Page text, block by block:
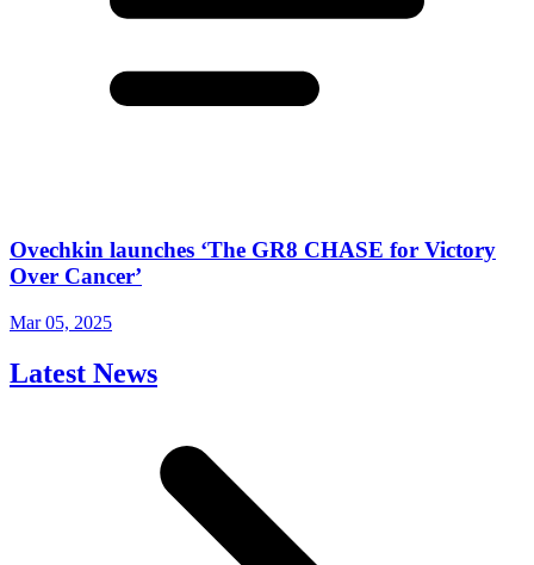
Ovechkin launches ‘The GR8 CHASE for Victory
Over Cancer’
Mar 05, 2025
Latest News